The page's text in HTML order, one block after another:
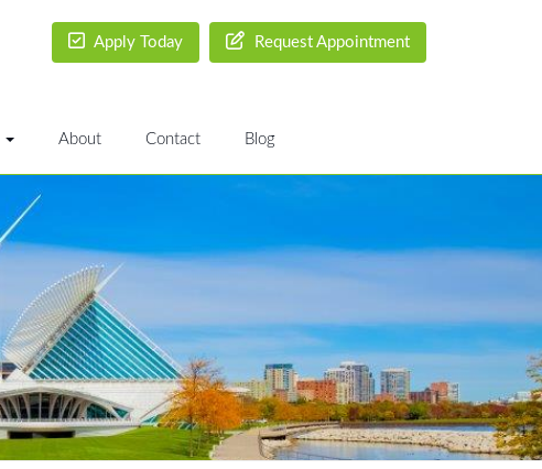
Apply Today Request Appointment
About Contact Blog